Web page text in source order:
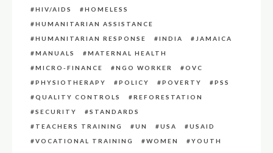
HIV/AIDS
HOMELESS
HUMANITARIAN ASSISTANCE
HUMANITARIAN RESPONSE
INDIA
JAMAICA
MANUALS
MATERNAL HEALTH
MICRO-FINANCE
NGO WORKER
OVC
PHYSIOTHERAPY
POLICY POVERTY
PSS
QUALITY CONTROLS
REFORESTATION
SECURITY
STANDARDS
TEACHERS TRAINING
UN USA
USAID
VOCATIONAL TRAINING
WOMEN YOUTH